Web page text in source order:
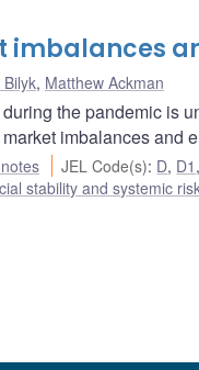
imbalances
, Matthew Ackman
the pandemic is
imbalances
JEL Code(s): D, D1 ,
stability and systemic